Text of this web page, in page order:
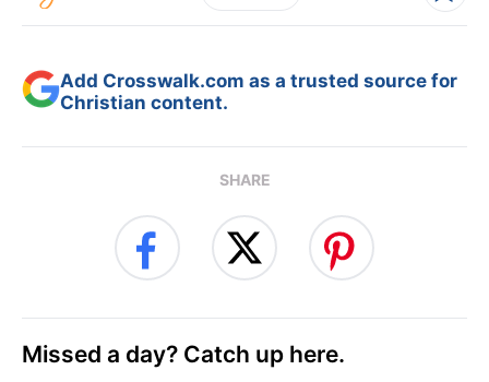
Add Crosswalk.com as a trusted source for
Christian content.
SHARE
Missed a day? Catch up here.